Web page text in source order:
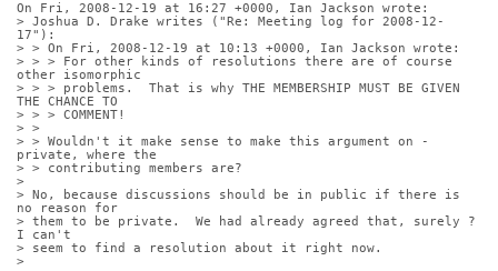
On Fri, 2008-12-19 at 16:27 +0000, Ian Jackson wrote:
> Joshua D. Drake writes ("Re: Meeting log for 2008-12-
17"):
> > On Fri, 2008-12-19 at 10:13 +0000, Ian Jackson wrote:
> > > For other kinds of resolutions there are of course
other isomorphic
> > > problems.  That is why THE MEMBERSHIP MUST BE GIVEN
THE CHANCE TO
> > > COMMENT!
> >
> > Wouldn't it make sense to make this argument on -
private, where the
> > contributing members are?
>
> No, because discussions should be in public if there is
no reason for
> them to be private.  We had already agreed that, surely ?
I can't
> seem to find a resolution about it right now.
>